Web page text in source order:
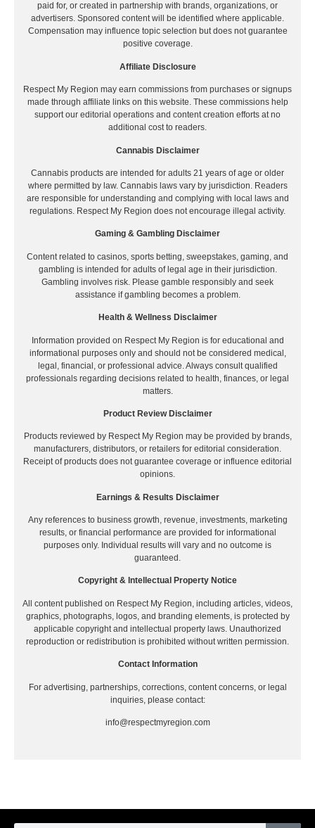
paid for, or created in partnership with brands, organizations, or
advertisers. Sponsored content will be identified where applicable.
Compensation may influence topic selection but does not guarantee
positive coverage.
Affiliate Disclosure
Respect My Region may earn commissions from purchases or signups
made through affiliate links on this website. These commissions help
support our editorial operations and content creation efforts at no
additional cost to readers.
Cannabis Disclaimer
Cannabis products are intended for adults 21 years of age or older
where permitted by law. Cannabis laws vary by jurisdiction. Readers
are responsible for understanding and complying with local laws and
regulations. Respect My Region does not encourage illegal activity.
Gaming & Gambling Disclaimer
Content related to casinos, sports betting, sweepstakes, gaming, and
gambling is intended for adults of legal age in their jurisdiction.
Gambling involves risk. Please gamble responsibly and seek
assistance if gambling becomes a problem.
Health & Wellness Disclaimer
Information provided on Respect My Region is for educational and
informational purposes only and should not be considered medical,
legal, financial, or professional advice. Always consult qualified
professionals regarding decisions related to health, finances, or legal
matters.
Product Review Disclaimer
Products reviewed by Respect My Region may be provided by brands,
manufacturers, distributors, or retailers for editorial consideration.
Receipt of products does not guarantee coverage or influence editorial
opinions.
Earnings & Results Disclaimer
Any references to business growth, revenue, investments, marketing
results, or financial performance are provided for informational
purposes only. Individual results will vary and no outcome is
guaranteed.
Copyright & Intellectual Property Notice
All content published on Respect My Region, including articles, videos,
graphics, photographs, logos, and branding elements, is protected by
applicable copyright and intellectual property laws. Unauthorized
reproduction or redistribution is prohibited without written permission.
Contact Information
For advertising, partnerships, corrections, content concerns, or legal
inquiries, please contact:
info@respectmyregion.com